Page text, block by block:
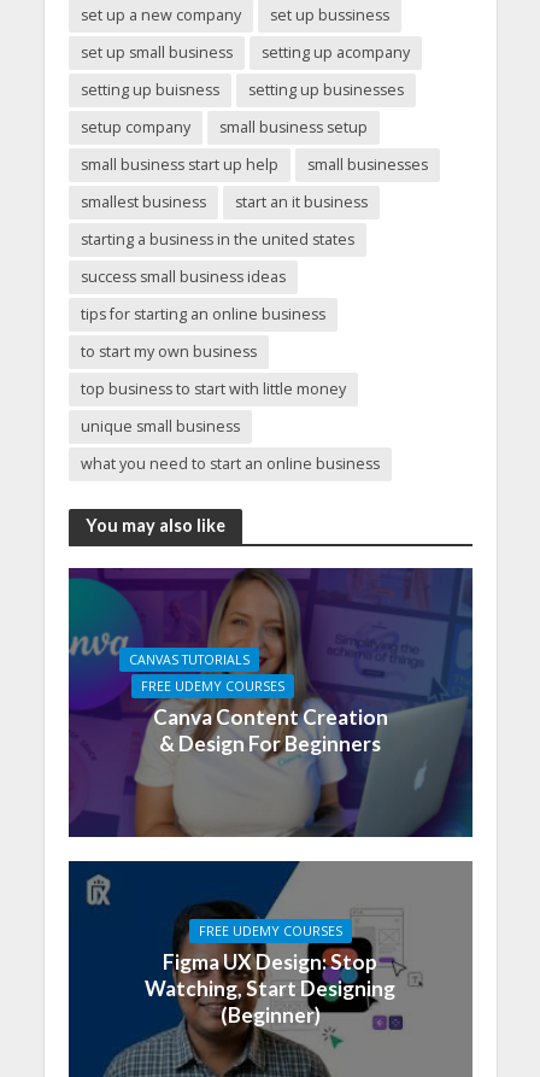
set up a new company
set up bussiness
set up small business
setting up acompany
setting up buisness
setting up businesses
setup company
small business setup
small business start up help
small businesses
smallest business
start an it business
starting a business in the united states
success small business ideas
tips for starting an online business
to start my own business
top business to start with little money
unique small business
what you need to start an online business
You may also like
CANVAS TUTORIALS
FREE UDEMY COURSES
Canva Content Creation
& Design For Beginners
FREE UDEMY COURSES
Figma UX Design: Stop
Watching, Start Designing
(Beginner)